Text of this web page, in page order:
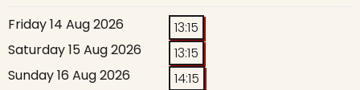
Friday 14 Aug 2026
13:15
Saturday 15 Aug 2026
13:15
Sunday 16 Aug 2026
14:15